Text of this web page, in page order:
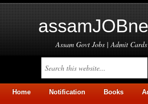
Assam Govt Jobs | Admit
Home Notification Books